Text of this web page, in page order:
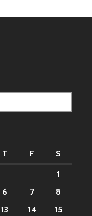
T F S
1
6 7
8
13 14
15